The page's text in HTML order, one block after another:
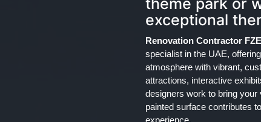
theme park or
exceptional
Renovation Contractor FZE
specialist in the UAE,
atmosphere with vibrant,
attractions, interactive
designers work to bring your
painted surface contributes